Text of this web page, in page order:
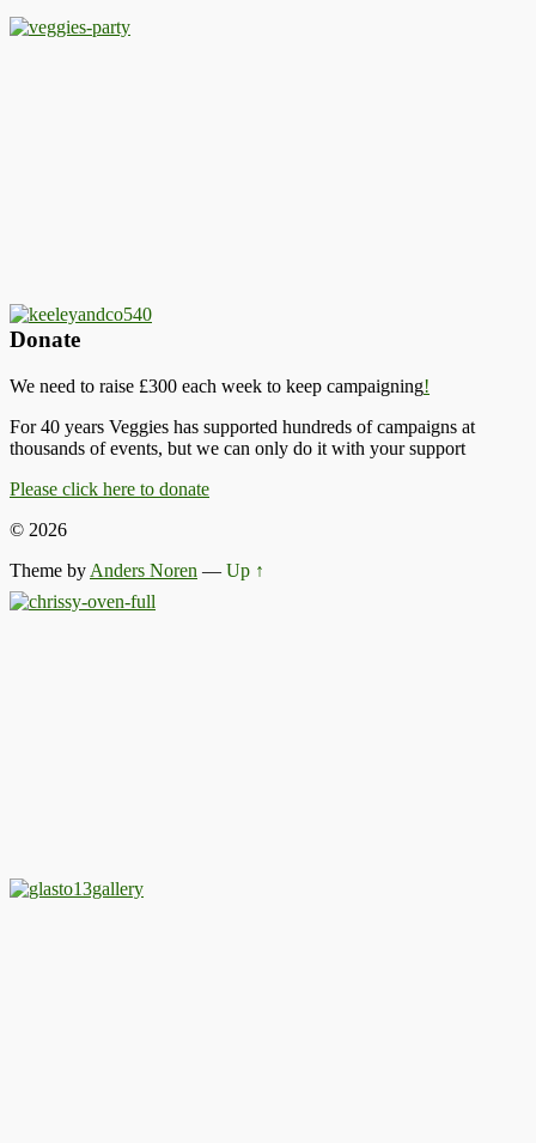
Donate
We need to raise £300 each week to keep campaigning!
For 40 years Veggies has supported hundreds of campaigns at
thousands of events, but we can only do it with your support
Please click here to donate
© 2026
Theme by Anders Noren — Up ↑